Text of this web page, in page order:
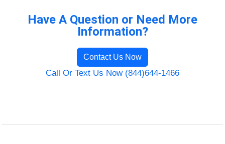
Have A Question or Need More
Information?
Contact Us Now
Call Or Text Us Now (844)644-1466